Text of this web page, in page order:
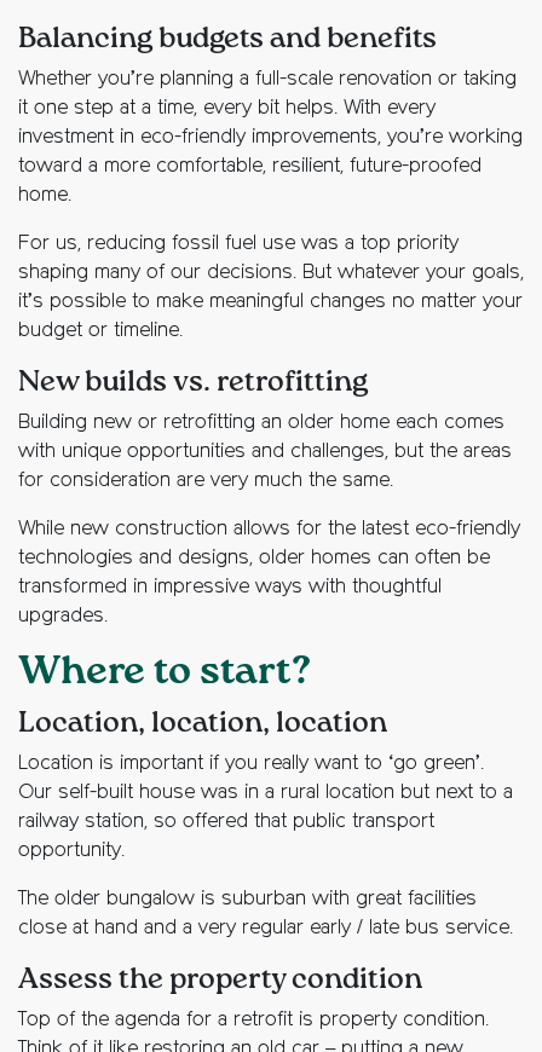
Balancing budgets and benefits
Whether you’re planning a full-scale renovation or taking
it one step at a time, every bit helps. With every
investment in eco-friendly improvements, you’re working
toward a more comfortable, resilient, future-proofed
home.
For us, reducing fossil fuel use was a top priority
shaping many of our decisions. But whatever your goals,
it’s possible to make meaningful changes no matter your
budget or timeline.
New builds vs. retrofitting
Building new or retrofitting an older home each comes
with unique opportunities and challenges, but the areas
for consideration are very much the same.
While new construction allows for the latest eco-friendly
technologies and designs, older homes can often be
transformed in impressive ways with thoughtful
upgrades.
Where to start?
Location, location, location
Location is important if you really want to ‘go green’.
Our self-built house was in a rural location but next to a
railway station, so offered that public transport
opportunity.
The older bungalow is suburban with great facilities
close at hand and a very regular early / late bus service.
Assess the property condition
Top of the agenda for a retrofit is property condition.